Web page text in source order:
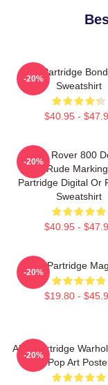
Alan Partridge
Sweatshirt
$40.95 -
-20%
Alan's Rover 800
With Rude
Partridge Digital Or
Sweatshirt
$40.95 -
-20%
Alan Partridge
$19.80 -
-20%
Alan Partridge
Pop Art
-20%